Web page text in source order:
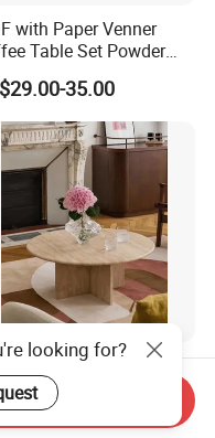
with Paper Venner
Table Set Powder
Legs Table
35.00
Factory Price
Travertine Stone
Coffee Table/Side
Console Table/End
2,690.00
looking for?